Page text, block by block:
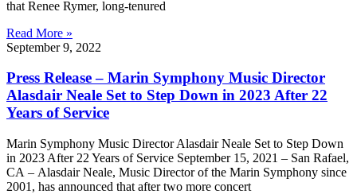
that Renee Rymer, long-tenured
Read More »
September 9, 2022
Press Release – Marin Symphony Music Director
Alasdair Neale Set to Step Down in 2023 After 22
Years of Service
Marin Symphony Music Director Alasdair Neale Set to Step Down
in 2023 After 22 Years of Service September 15, 2021 – San Rafael,
CA –​ Alasdair Neale, Music Director of the Marin Symphony since
2001, has announced that after two more concert